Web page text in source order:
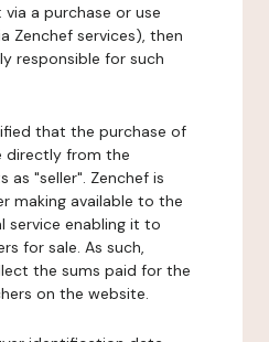
via a purchase or use
Zenchef services), then
responsible for such
that the purchase of
directly from the
as "seller". Zenchef is
making available to the
service enabling it to
for sale. As such,
the sums paid for the
on the website.